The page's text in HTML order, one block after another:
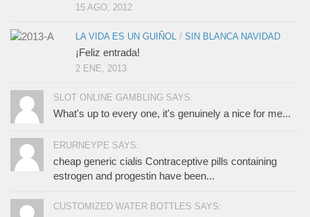
15 AGO, 2012
LA VIDA ES UN GUIÑOL / SIN BLANCA NAVIDAD
¡Feliz entrada!
2 ENE, 2013
SLOT ONLINE GAMBLING SAYS:
What's up to every one, it's genuinely a nice for me...
ERURNEYPE SAYS:
cheap generic cialis Contraceptive pills containing
estrogen and progestin have been...
CUSTOMIZED WATER BOTTLES SAYS: